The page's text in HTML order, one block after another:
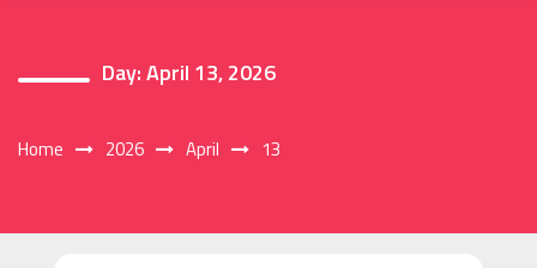
Day:April 13, 2026
Home 2026 April 13